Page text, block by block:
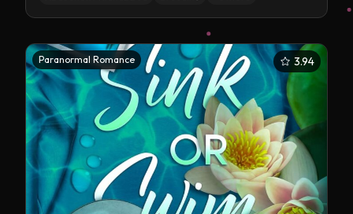
Paranormal Romance 3.94